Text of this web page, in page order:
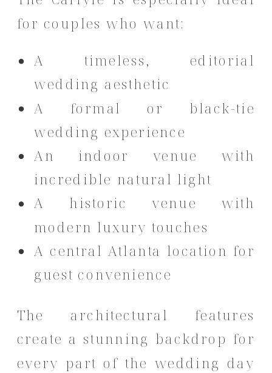
for couples who want:
A timeless, editorial
wedding aesthetic
A formal or black-tie
wedding experience
An indoor venue with
incredible natural light
A historic venue with
modern luxury touches
A central Atlanta location for
guest convenience
The architectural features
create a stunning backdrop for
every part of the wedding day